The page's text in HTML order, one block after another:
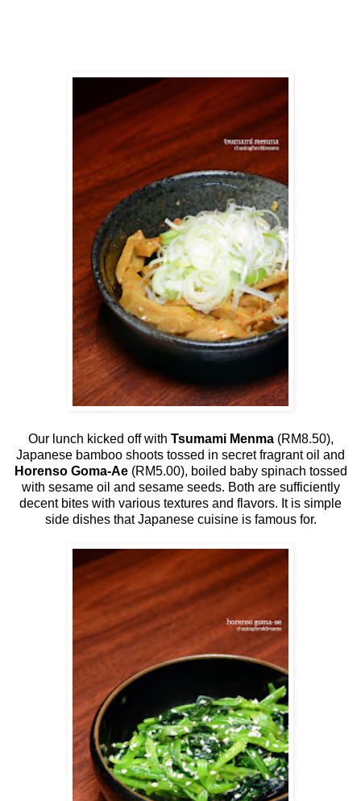
Our lunch kicked off with Tsumami Menma(RM8.50),
Japanese bamboo shoots tossed in secret fragrant oil and
Horenso Goma-Ae(RM5.00), boiled baby spinach tossed
with sesame oil and sesame seeds. Both are sufficiently
decent bites with various textures and flavors. It is simple
side dishes that Japanese cuisine is famous for.